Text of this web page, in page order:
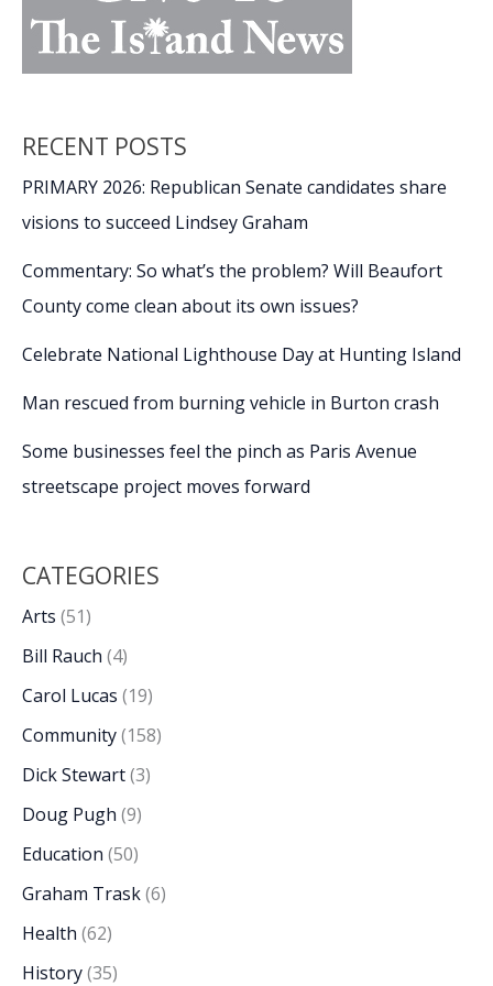
RECENT POSTS
PRIMARY 2026: Republican Senate candidates share
visions to succeed Lindsey Graham
Commentary: So what’s the problem? Will Beaufort
County come clean about its own issues?
Celebrate National Lighthouse Day at Hunting Island
Man rescued from burning vehicle in Burton crash
Some businesses feel the pinch as Paris Avenue
streetscape project moves forward
CATEGORIES
Arts (51)
Bill Rauch (4)
Carol Lucas (19)
Community(158)
Dick Stewart(3)
Doug Pugh (9)
Education (50)
Graham Trask(6)
Health (62)
History(35)